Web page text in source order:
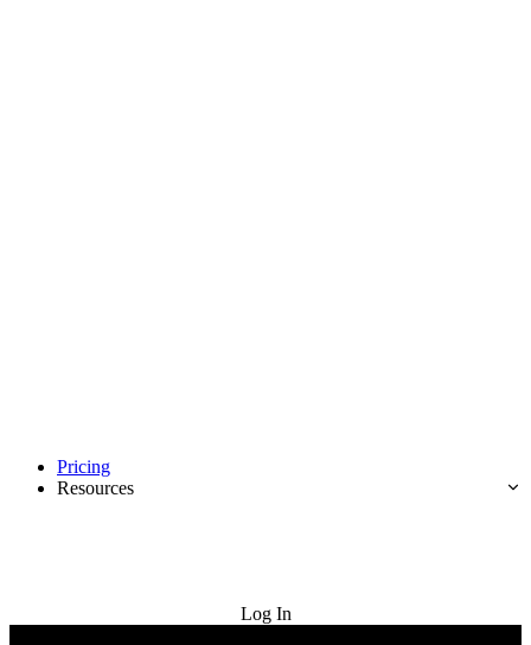
Pricing
Resources
Log In